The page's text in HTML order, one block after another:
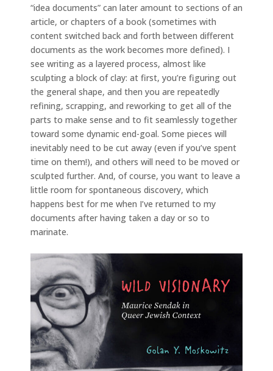
“idea documents” can later amount to sections of an
article, or chapters of a book (sometimes with
content switched back and forth between different
documents as the work becomes more defined). I
see writing as a layered process, almost like
sculpting a block of clay: at first, you’re figuring out
the general shape, and then you are repeatedly
refining, scrapping, and reworking to get all of the
parts to make sense and to fit seamlessly together
toward some dynamic end-goal. Some pieces will
inevitably need to be cut away (even if you’ve spent
time on them!), and others will need to be moved or
sculpted further. And, of course, you want to leave a
little room for spontaneous discovery, which
happens best for me when I’ve returned to my
documents after having taken a day or so to
marinate.